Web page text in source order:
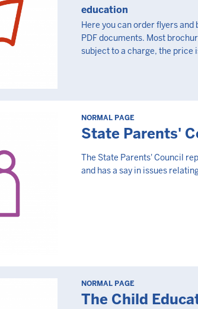
education
Here you can order flyers
PDF documents. Most
subject to a charge, the price
NORMAL PAGE
State Parents'
The State Parents' Council
and has a say in issues
NORMAL PAGE
The Child